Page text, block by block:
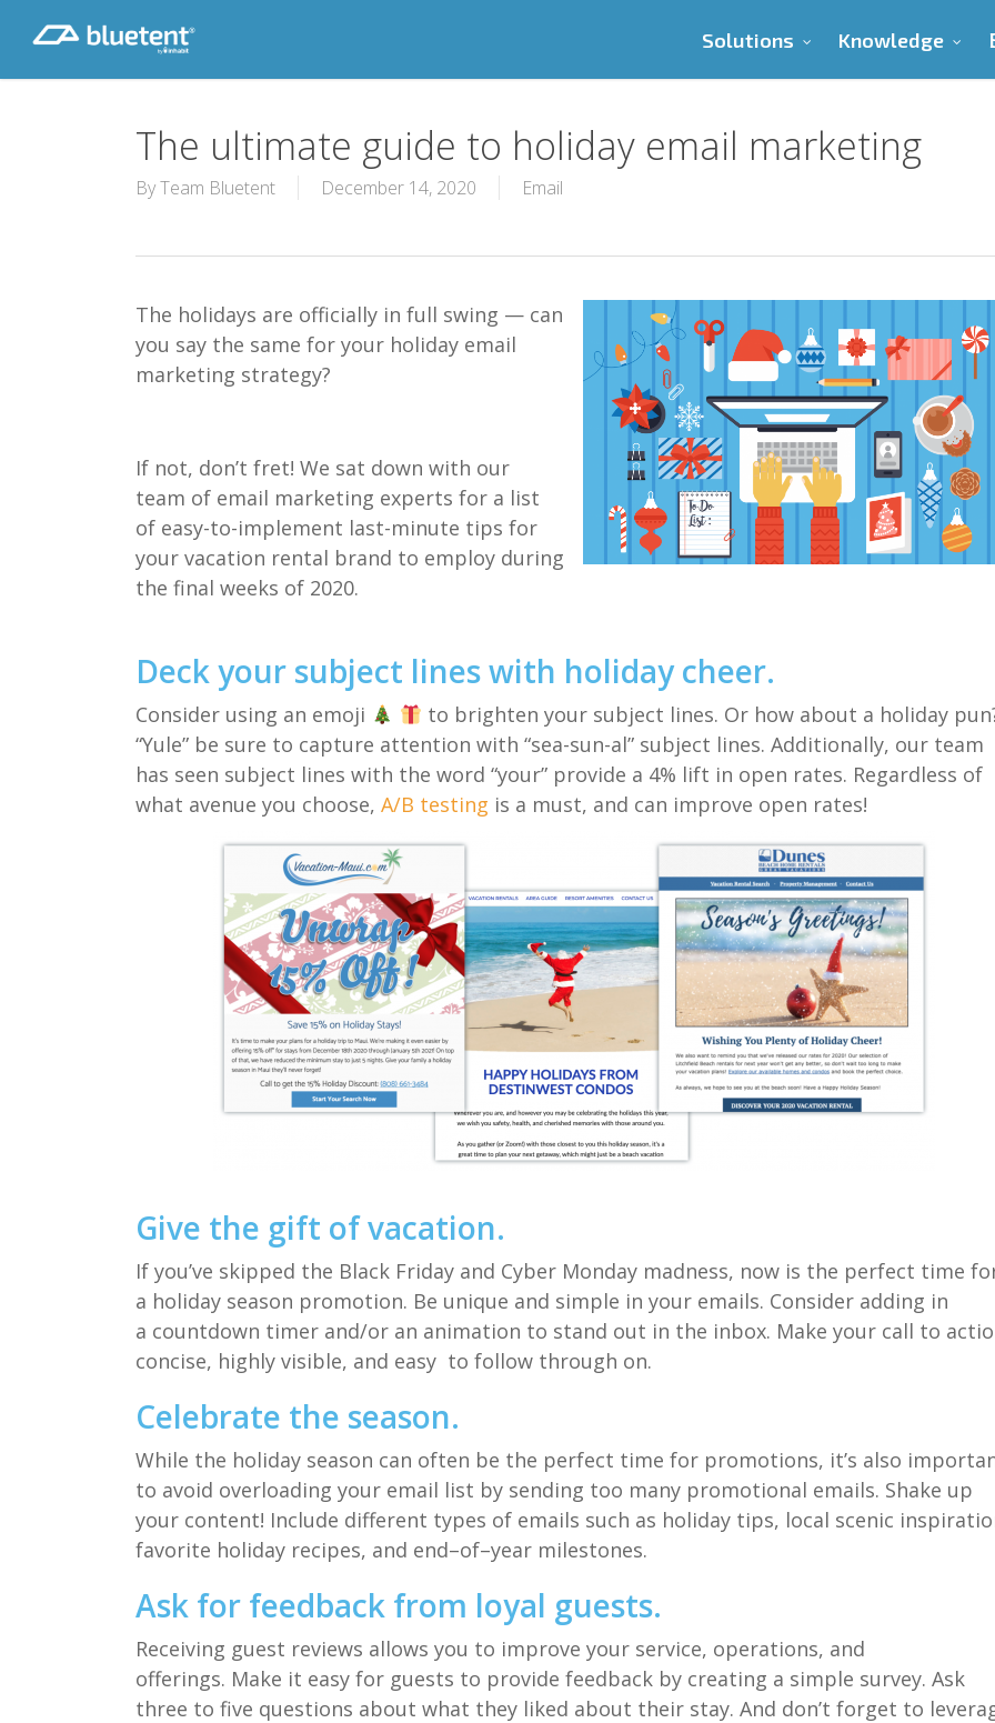
content
Solutions Knowledge
The ultimate guide to holiday email marketing
ByTeam Bluetent December 14, 2020 Email
The holidays are officially in full swing — can
you say the same for your holiday email
marketing strategy?
If not, don’t fret!We sat down with our
team of email marketing experts for a list
of easy-to-implement last-minute tipsfor
your vacation rental brand to employ during
the final weeks of 2020.
Deck your subject lines with holiday cheer.
Consider using an emoji to brighten your subject lines. Or how about a holiday
“Yule” be sure to capture attention with “sea-sun-al” subject lines.Additionally, our team
has seen subject lines with the word “your” provide a 4% lift in open rates. Regardless of
what avenue you choose,A/B testing is a must, and can improve open rates!
Give the gift of vacation.
If you’ve skipped the Black Friday and Cyber Monday madness, now is the perfect time
a holiday season promotion. Be unique and simple in your emails. Consider adding in
a countdown timer and/or an animation to stand out in the inbox. Make your call to
concise, highly visible, and easy to follow through on.
Celebrate the season.
While the holiday season can often be the perfect time for promotions, it’s also
to avoid overloading your email list by sending too many promotional emails. Shake up
your content! Include different types of emails such as holiday tips, local scenic
favorite holiday recipes, and end–of–year milestones.
Ask for feedback from loyal guests.
Receiving guest reviews allows you to improve your service, operations, and
offerings. Make it easy for guests to provide feedback by creating a simple survey. Ask
three to five questions about what they liked about their stay.And don’t forget to